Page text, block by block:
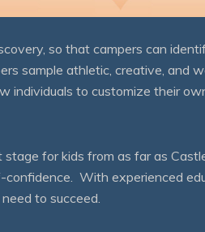
so that campers can
sample athletic, creative, and
individuals to customize their
for kids from as far as
With experienced
to succeed.